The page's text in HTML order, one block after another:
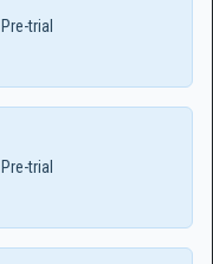
Pre-trial
Pre-trial